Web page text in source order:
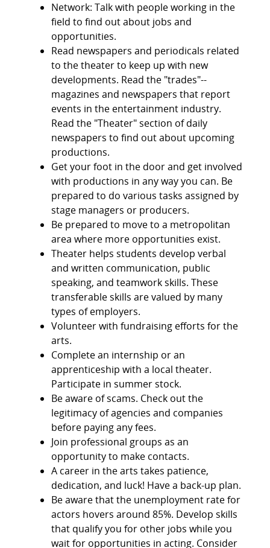
Network: Talk with people working in the
field to find out about jobs and
opportunities.
Read newspapers and periodicals related
to the theater to keep up with new
developments. Read the "trades"--
magazines and newspapers that report
events in the entertainment industry.
Read the "Theater" section of daily
newspapers to find out about upcoming
productions.
Get your foot in the door and get involved
with productions in any way you can. Be
prepared to do various tasks assigned by
stage managers or producers.
Be prepared to move to a metropolitan
area where more opportunities exist.
Theater helps students develop verbal
and written communication, public
speaking, and teamwork skills. These
transferable skills are valued by many
types of employers.
Volunteer with fundraising efforts for the
arts.
Complete an internship or an
apprenticeship with a local theater.
Participate in summer stock.
Be aware of scams. Check out the
legitimacy of agencies and companies
before paying any fees.
Join professional groups as an
opportunity to make contacts.
A career in the arts takes patience,
dedication, and luck! Have a back-up plan.
Be aware that the unemployment rate for
actors hovers around 85%. Develop skills
that qualify you for other jobs while you
wait for opportunities in acting. Consider